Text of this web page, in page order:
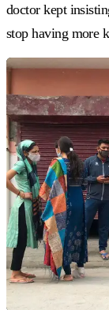
doctor kept
stop having more